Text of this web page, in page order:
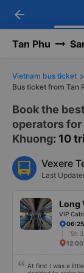
arrow_back
Tan Phu
Vietnam bus ticket
Bus ticket from Tan
Book the
operators for
Khuong: 10
Vexere
Last
Long
VIP
06:25
5h
At first I was a